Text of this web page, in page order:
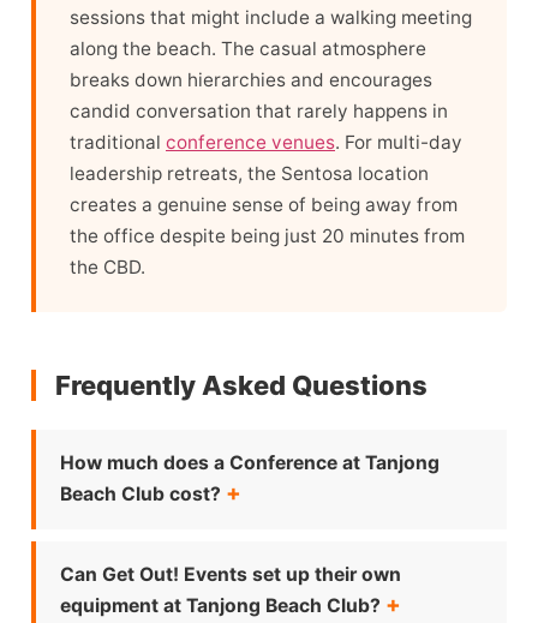
sessions that might include a walking meeting
along the beach. The casual atmosphere
breaks down hierarchies and encourages
candid conversation that rarely happens in
traditional conference venues. For multi-day
leadership retreats, the Sentosa location
creates a genuine sense of being away from
the office despite being just 20 minutes from
the CBD.
Frequently Asked Questions
How much does a Conference at Tanjong
Beach Club cost?
Can Get Out! Events set up their own
equipment at Tanjong Beach Club?